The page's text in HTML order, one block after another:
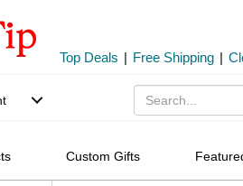
Top Deals | Free Shipping |
Custom Gifts